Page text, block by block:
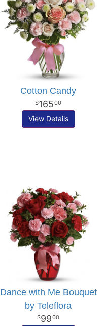
Cotton Candy
16500
View Details
Dance with Me Bouquet
by Teleflora
9900